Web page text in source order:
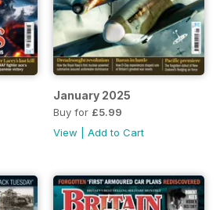
January 2025
Buy for £5.99
View |Add to Cart